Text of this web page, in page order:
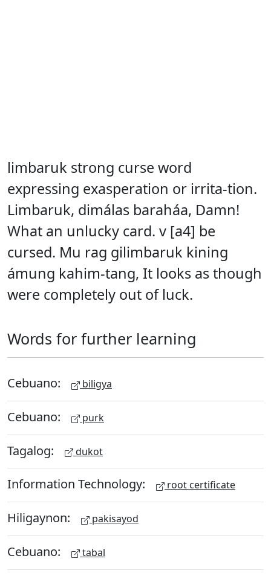
limbaruk strong curse word
expressing exasperation or irrita-tion.
Limbaruk, dimálas baraháa, Damn!
What an unlucky card. v [a4] be
cursed. Mu rag gilimbaruk kining
ámung kahim-tang, It looks as though
were completely out of luck.
Words for further learning
Cebuano: biligya
Cebuano: purk
Tagalog: dukot
Information Technology: root certificate
Hiligaynon: pakisayod
Cebuano: tabal